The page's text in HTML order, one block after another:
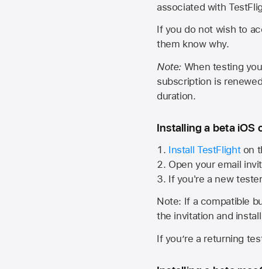
associated with
If you do not wish to
them know why.
Note: When testing
subscription is
duration.
Installing a beta iOS
Install TestFlighton
Open your email
If you're a new
Note: If a compatible
the invitation and
If you’re a returning